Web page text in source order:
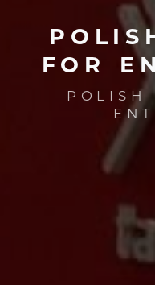
FOR
POLISH